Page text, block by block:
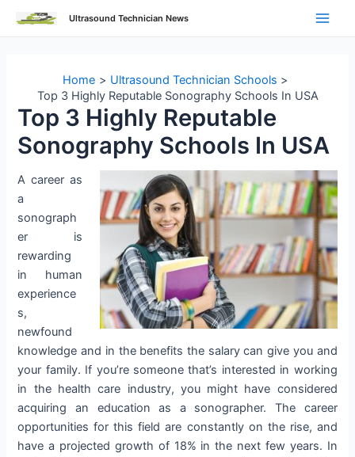
Ultrasound Technician News
Home
Ultrasound Technician Schools
Top 3 Highly Reputable Sonography Schools In USA
Top 3 Highly Reputable
Sonography Schools In USA
A career as
a
sonograph
er is
rewarding
in human
experience
s,
newfound
knowledge and in the benefits the salary can give you and
your family. If you’re someone that’s interested in working
in the health care industry, you might have considered
acquiring an education as a sonographer. The career
opportunities for this field are constantly on the rise, and
have a projected growth of 18% in the next few years. In